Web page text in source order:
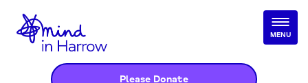
Please Donate
MENU